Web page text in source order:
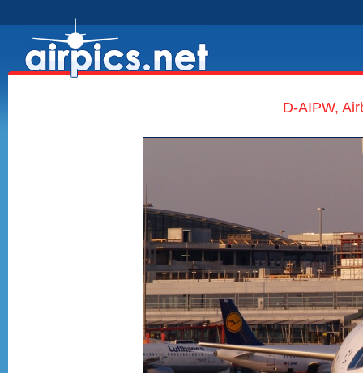
D-AIPW,